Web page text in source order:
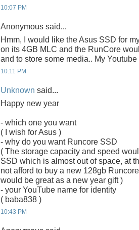
10:07 PM
Anonymous said...
Hmm, I would like the Asus SSD for
on its 4GB MLC and the RunCore
and to store some media.. My
10:11 PM
Unknown said...
Happy new year
- which one you want
( I wish for Asus )
- why do you want Runcore SSD
( The storage capacity and speed
SSD which is almost out of space, at
not afford to buy a new 128gb
would be great as a new year gift )
- your YouTube name for identity
( baba838 )
10:43 PM